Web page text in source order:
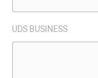
UDS BUSINESS